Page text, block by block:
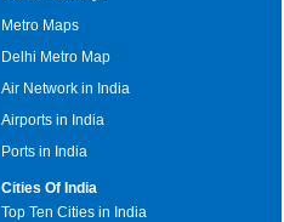
Metro Maps
Delhi Metro Map
Air Network in India
Airports in India
Ports in India
Cities Of India
Top Ten Cities in India